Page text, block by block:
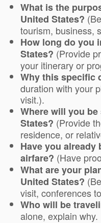
What is the
United States?
tourism, business,
How long do you
States? (Provide
your itinerary or
Why this specific
duration with your
visit.).
Where will you
States? (Provide
residence, or
Have you
airfare? (Have
What are your
United States?
visit, conferences
Who will be
alone, explain why.